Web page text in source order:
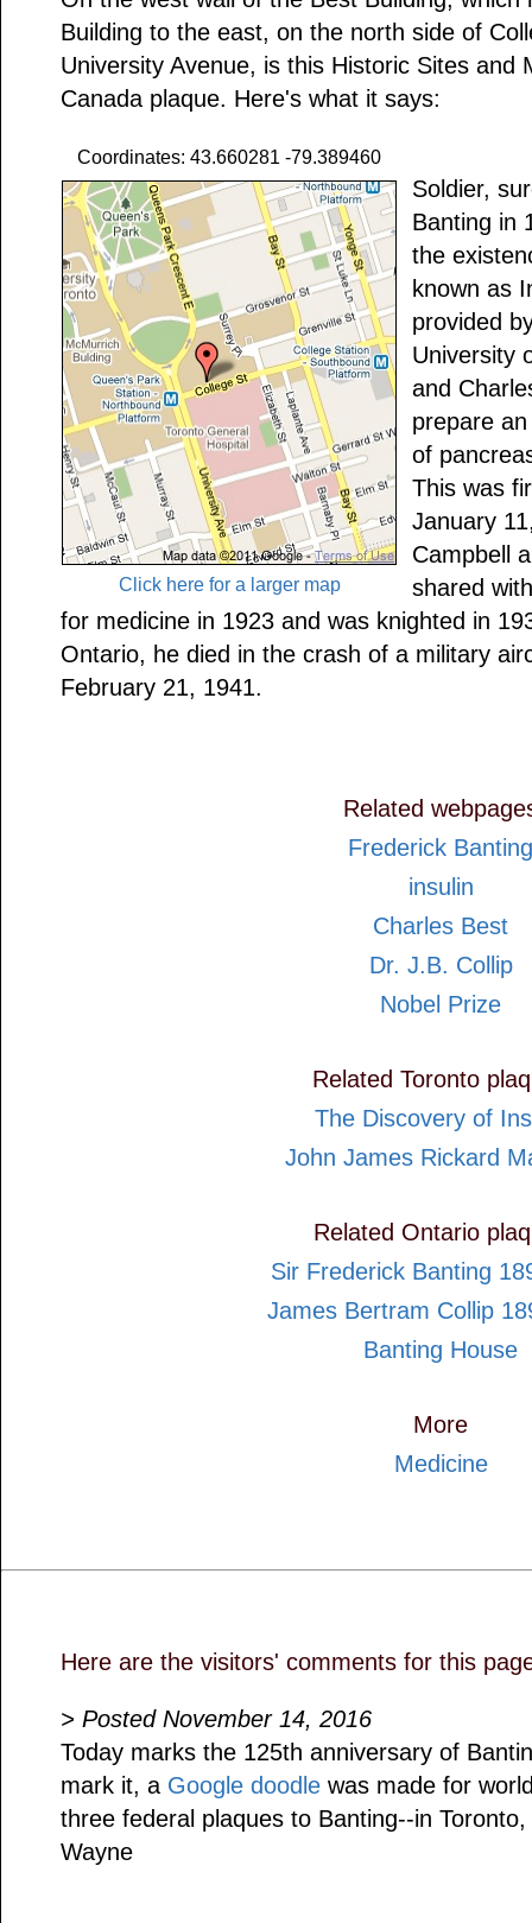
Building to the east, on the north side of
University Avenue, is this Historic Sites and
Canada plaque. Here's what it says:
Coordinates: 43.660281 -79.389460
Click here for a larger map
Soldier,
Banting in
the
known as
provided
University
and
prepare
of
This was
January
Campbell
shared
for medicine in 1923 and was knighted in
Ontario, he died in the crash of a military
February 21, 1941.
Related
Frederick Banting
insulin
Charles Best
Dr. J.B. Collip
Nobel Prize
Related Toronto
The Discovery of
John James Rickard
Related Ontario
Sir Frederick Banting
James Bertram Collip
Banting House
More
Medicine
Here are the visitors' comments for this
> Posted November 14, 2016
Today marks the 125th anniversary of
mark it, a Google doodle was made for
three federal plaques to Banting--in
Wayne